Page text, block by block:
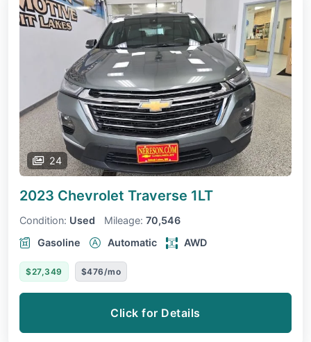
24
2023 Chevrolet Traverse 1LT
Condition: Used Mileage: 70,546
Gasoline
Automatic AWD
$27,349 $476/mo
Click for Details